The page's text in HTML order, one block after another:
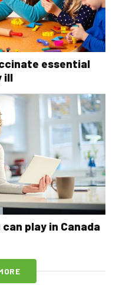
essential
ill
play in Canada